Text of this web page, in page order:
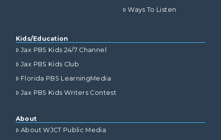
Ways To Listen
Kids/Education
Jax PBS Kids 24/7 Channel
Jax PBS Kids Club
Florida PBS LearningMedia
Jax PBS Kids Writers Contest
About
About WJCT Public Media